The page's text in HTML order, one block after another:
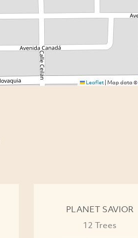
Leaflet| Map data ©
PLANET SAVIOR
12 Trees